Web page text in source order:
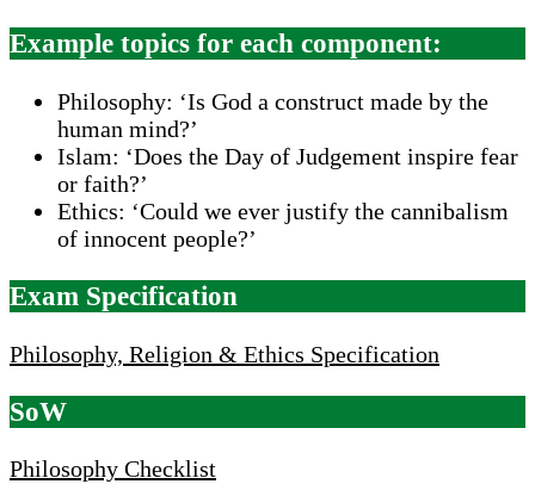
Example topics for each component:
Philosophy: ‘Is God a construct made by the
human mind?’
Islam: ‘Does the Day of Judgement inspire fear
or faith?’
Ethics: ‘Could we ever justify the cannibalism
of innocent people?’
Exam Specification
Philosophy, Religion & Ethics Specification
SoW
Philosophy Checklist